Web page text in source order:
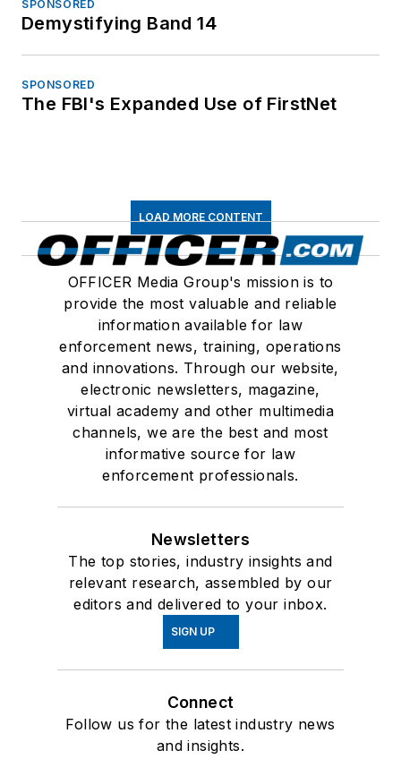
SPONSORED
Demystifying Band 14
SPONSORED
The FBI's Expanded Use of FirstNet
LOAD MORE CONTENT
OFFICER Media Group's mission is to
provide the most valuable and reliable
information available for law
enforcement news, training, operations
and innovations. Through our website,
electronic newsletters, magazine,
virtual academy and other multimedia
channels, we are the best and most
informative source for law
enforcement professionals.
Newsletters
The top stories, industry insights and
relevant research, assembled by our
editors and delivered to your inbox.
SIGN UP
Connect
Follow us for the latest industry news
and insights.